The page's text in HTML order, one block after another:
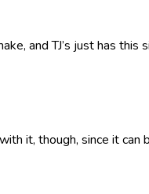
and TJ’s just has this
it, though, since it